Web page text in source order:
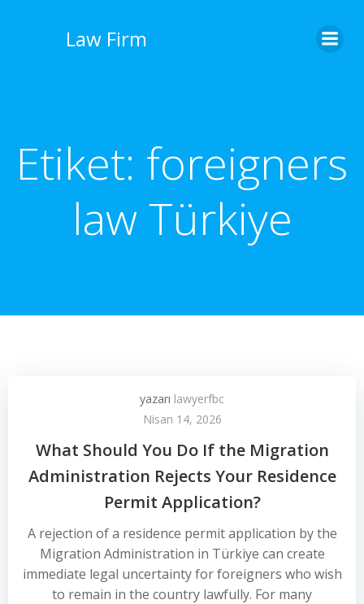
Law Firm
Etiket: foreigners
law Türkiye
yazarı lawyerfbc
Nisan 14, 2026
What Should You Do If the Migration
Administration Rejects Your Residence
Permit Application?
A rejection of a residence permit application by the
Migration Administration in Türkiye can create
immediate legal uncertainty for foreigners who wish
to remain in the country lawfully. For many